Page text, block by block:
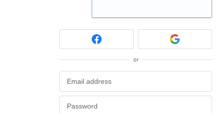
or